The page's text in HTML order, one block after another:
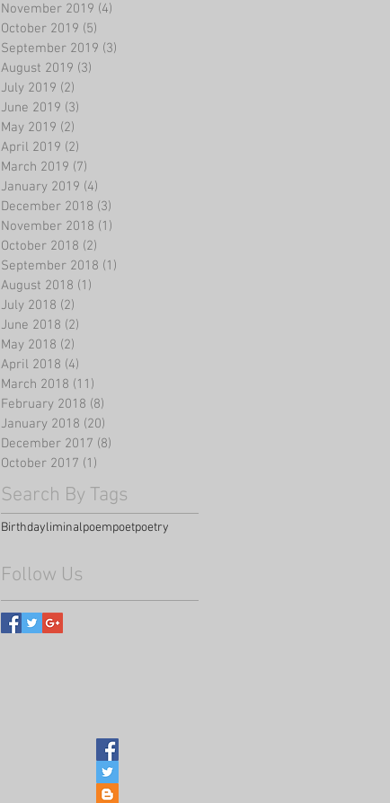
November 2019 (4)
October 2019 (5)
September 2019 (3)
August 2019 (3)
July 2019 (2)
June 2019 (3)
May 2019 (2)
April 2019 (2)
March 2019 (7)
January 2019 (4)
December 2018 (3)
November 2018 (1)
October 2018 (2)
September 2018 (1)
August 2018 (1)
July 2018 (2)
June 2018 (2)
May 2018 (2)
April 2018 (4)
March 2018 (11)
February 2018 (8)
January 2018 (20)
December 2017 (8)
October 2017 (1)
Search By Tags
Birthdayliminalpoempoetpoetry
Follow Us